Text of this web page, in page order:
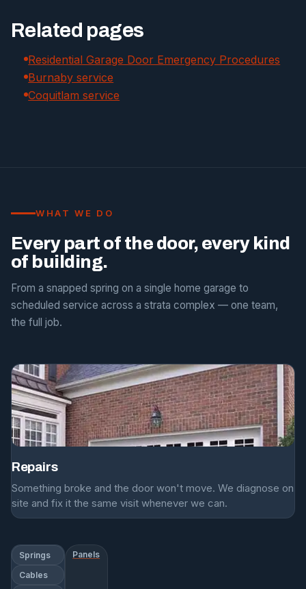
Related pages
Residential Garage Door Emergency Procedures
Burnaby service
Coquitlam service
WHAT WE DO
Every part of the door, every kind
of building.
From a snapped spring on a single home garage to
scheduled service across a strata complex — one team,
the full job.
Repairs
Something broke and the door won't move. We diagnose on
site and fix it the same visit whenever we can.
Springs
Cables
Panels